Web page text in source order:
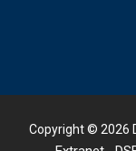
Copyright © 2026